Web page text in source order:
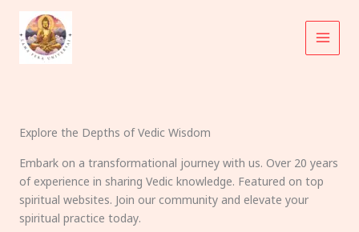
content
Explore the Depths of Vedic Wisdom
Embark on a transformational journey with us. Over 20 years
of experience in sharing Vedic knowledge. Featured on top
spiritual websites. Join our community and elevate your
spiritual practice today.